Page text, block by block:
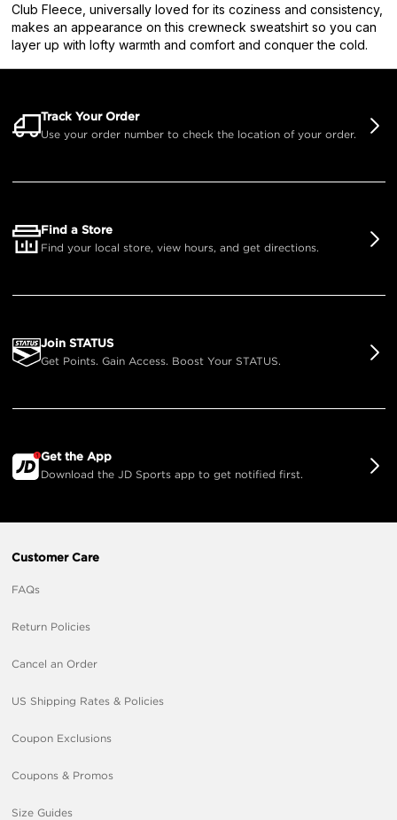
Club Fleece, universally loved for its coziness and consistency,
makes an appearance on this crewneck sweatshirt so you can
layer up with lofty warmth and comfort and conquer the cold.
Track Your Order
Use your order number to check the location of your order.
Find a Store
Find your local store, view hours, and get directions.
Join STATUS
Get Points. Gain Access. Boost Your STATUS.
Get the App
Download the JD Sports app to get notified first.
Customer Care
FAQs
Return Policies
Cancel an Order
US Shipping Rates & Policies
Coupon Exclusions
Coupons & Promos
Size Guides